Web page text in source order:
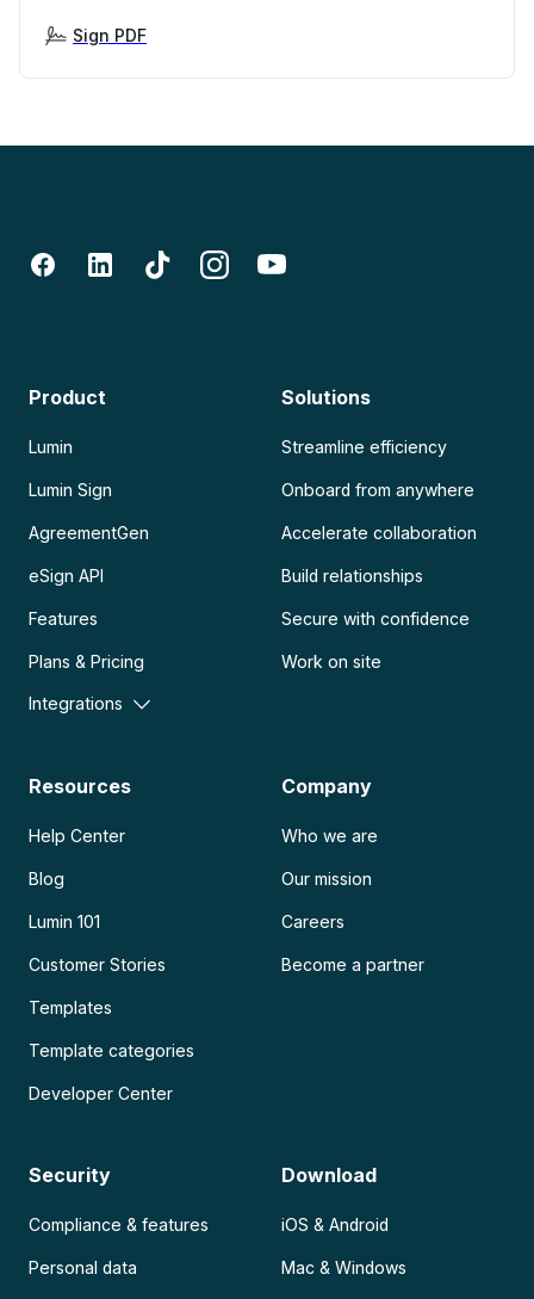
Sign PDF
Product
Lumin
Lumin Sign
AgreementGen
eSign API
Features
Plans & Pricing
Integrations
Solutions
Streamline efficiency
Onboard from anywhere
Accelerate collaboration
Build relationships
Secure with confidence
Work on site
Resources
Help Center
Blog
Lumin 101
Customer Stories
Templates
Template categories
Developer Center
Company
Who we are
Our mission
Careers
Become a partner
Security
Compliance & features
Personal data
Download
iOS & Android
Mac & Windows